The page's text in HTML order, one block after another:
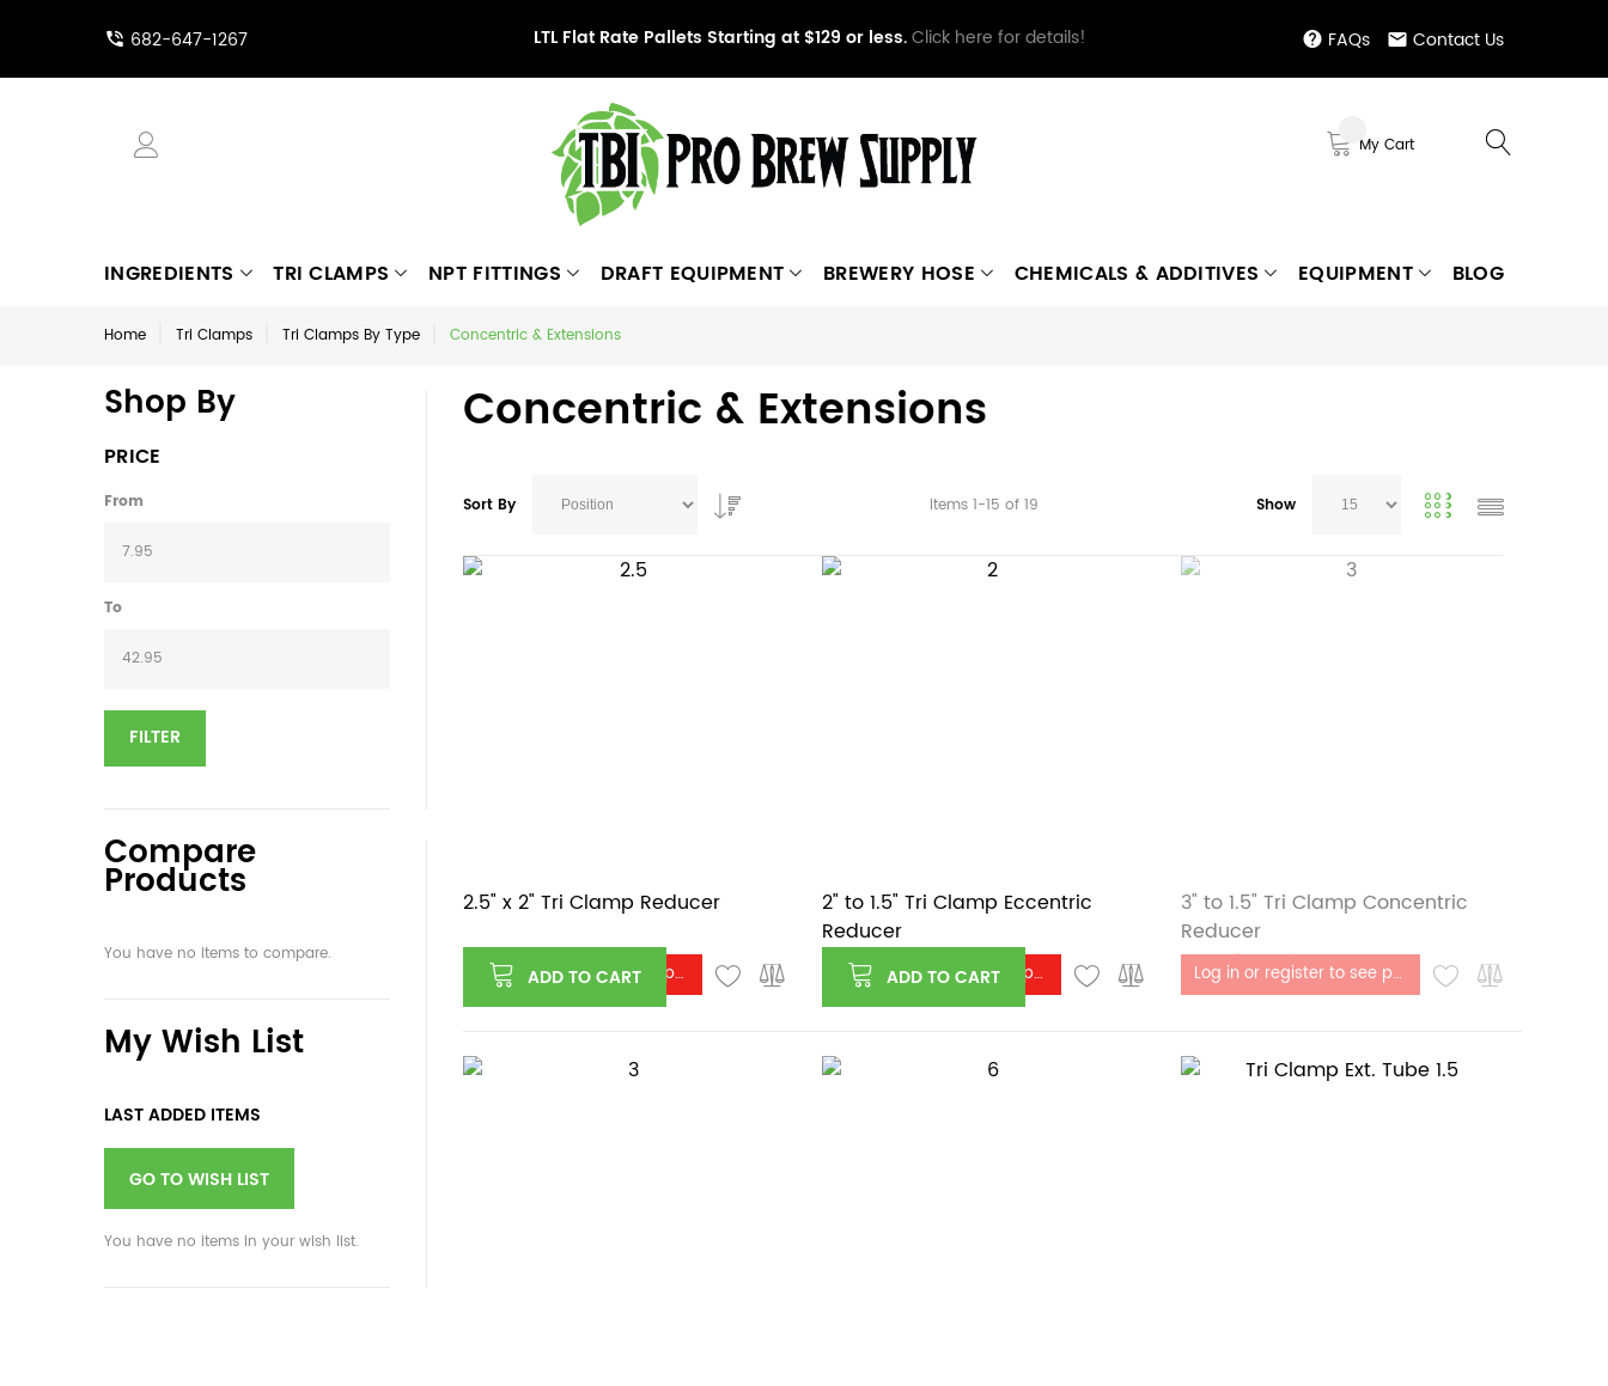
682-647-1267 LTL Flat Rate Pallets Starting at $129 or less.Click here for details! FAQs Contact Us
My Cart
INGREDIENTS TRI CLAMPS NPT FITTINGS DRAFT EQUIPMENT BREWERY HOSE CHEMICALS & ADDITIVES EQUIPMENT BLOG
Home Tri Clamps Tri Clamps By Type Concentric & Extensions
Concentric & Extensions
Sort By Items 1-15 of 19 Show
Log in or register to see price
2.5" x 2" Tri Clamp Reducer
ADD TO CART Log in or register to see price
2" to 1.5" Tri Clamp Eccentric
Reducer
ADD TO CART Log in or register to see price
3" to 1.5" Tri Clamp Concentric
Reducer
Out of stock
Shop By
PRICE
From
To
FILTER
Compare
Products
You have no items to compare.
My Wish List
LAST ADDED ITEMS
GO TO WISH LIST
You have no items in your wish list.